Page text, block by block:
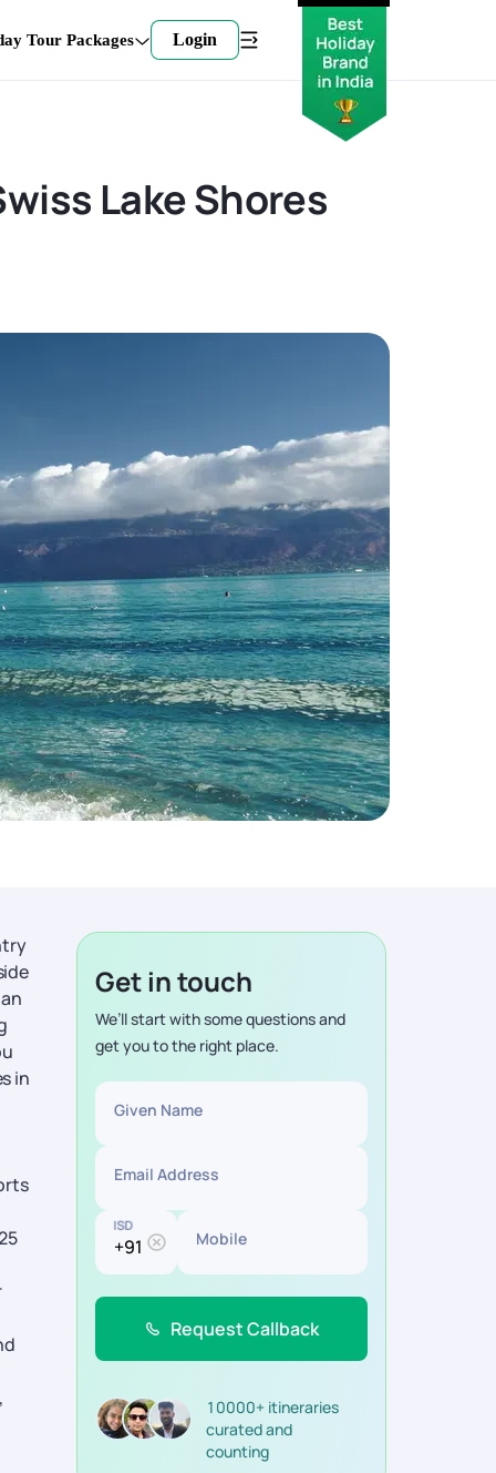
Tour Packages Login
Lake Shores
in
Get in touch
We’ll start with some questions and
get you to the right place.
Given Name
Email Address
ISD
Mobile
Request Callback
10000+ itineraries
curated and
counting